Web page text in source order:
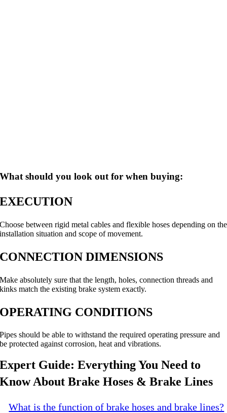
What should you look out for when buying:
EXECUTION
Choose between rigid metal cables and flexible hoses depending on the
installation situation and scope of movement.
CONNECTION DIMENSIONS
Make absolutely sure that the length, holes, connection threads and
kinks match the existing brake system exactly.
OPERATING CONDITIONS
Pipes should be able to withstand the required operating pressure and
be protected against corrosion, heat and vibrations.
Expert Guide: Everything You Need to
Know About Brake Hoses & Brake Lines
What is the function of brake hoses and brake lines?